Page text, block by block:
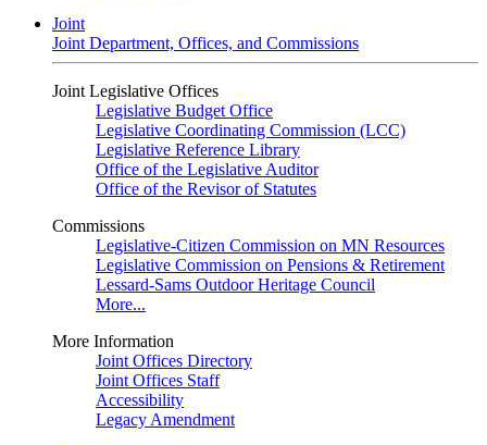
Joint
Joint Department, Offices, and Commissions
Joint Legislative Offices
Legislative Budget Office
Legislative Coordinating Commission (LCC)
Legislative Reference Library
Office of the Legislative Auditor
Office of the Revisor of Statutes
Commissions
Legislative-Citizen Commission on MN Resources
Legislative Commission on Pensions & Retirement
Lessard-Sams Outdoor Heritage Council
More...
More Information
Joint Offices Directory
Joint Offices Staff
Accessibility
Legacy Amendment